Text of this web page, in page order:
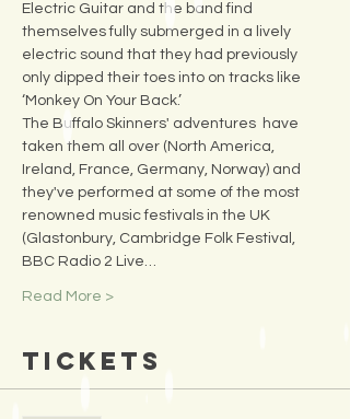
Electric Guitar and the band find
themselves fully submerged in a lively
electric sound that they had previously
only dipped their toes into on tracks like
‘Monkey On Your Back.’
The Buffalo Skinners' adventures  have
taken them all over (North America,
Ireland, France, Germany, Norway) and
they've performed at some of the most
renowned music festivals in the UK
(Glastonbury, Cambridge Folk Festival,
BBC Radio 2 Live…
Read More >
Tickets